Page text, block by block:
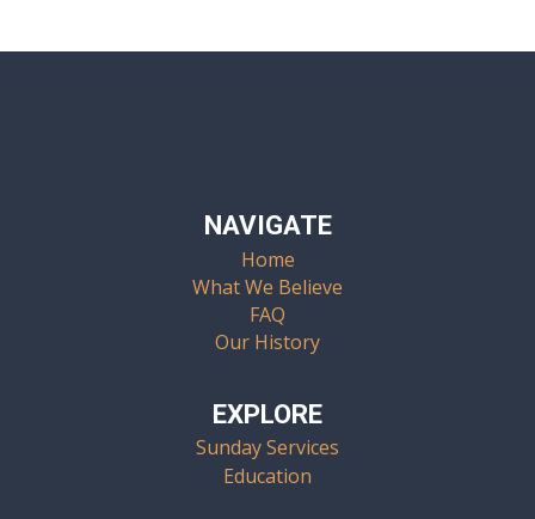
NAVIGATE
Home
What We Believe
FAQ
Our History
EXPLORE
Sunday Services
Education